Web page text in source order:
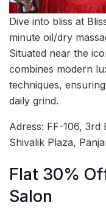
Dive into bliss at
minute oil/dry
Situated near the
combines modern
techniques,
daily grind.
Adress: FF-106, 3rd
Shivalik Plaza,
Flat 30%
Salon